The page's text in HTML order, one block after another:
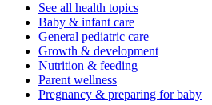
See all health topics
Baby & infant care
General pediatric care
Growth & development
Nutrition & feeding
Parent wellness
Pregnancy & preparing for baby